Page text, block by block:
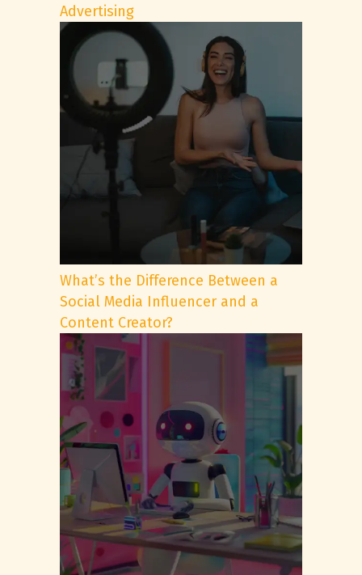
Advertising
What’s the Difference Between a
Social Media Influencer and a
Content Creator?